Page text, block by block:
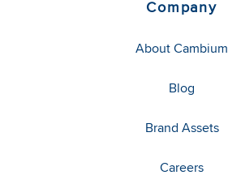
Company
About Cambium
Blog
Brand Assets
Careers